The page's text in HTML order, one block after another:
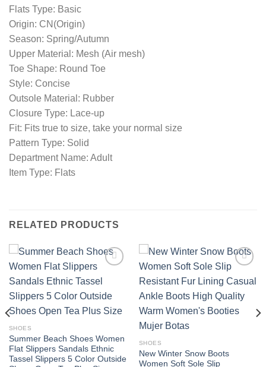
Flats Type: Basic
Origin: CN(Origin)
Season: Spring/Autumn
Upper Material: Mesh (Air mesh)
Toe Shape: Round Toe
Style: Concise
Outsole Material: Rubber
Closure Type: Lace-up
Fit: Fits true to size, take your normal size
Pattern Type: Solid
Department Name: Adult
Item Type: Flats
RELATED PRODUCTS
Add to
SHOES
Summer Beach Shoes Women
Flat Slippers Sandals Ethnic
Tassel Slippers 5 Color Outside
Add to
wishlist
SHOES
New Winter Snow Boots
Women Soft Sole Slip